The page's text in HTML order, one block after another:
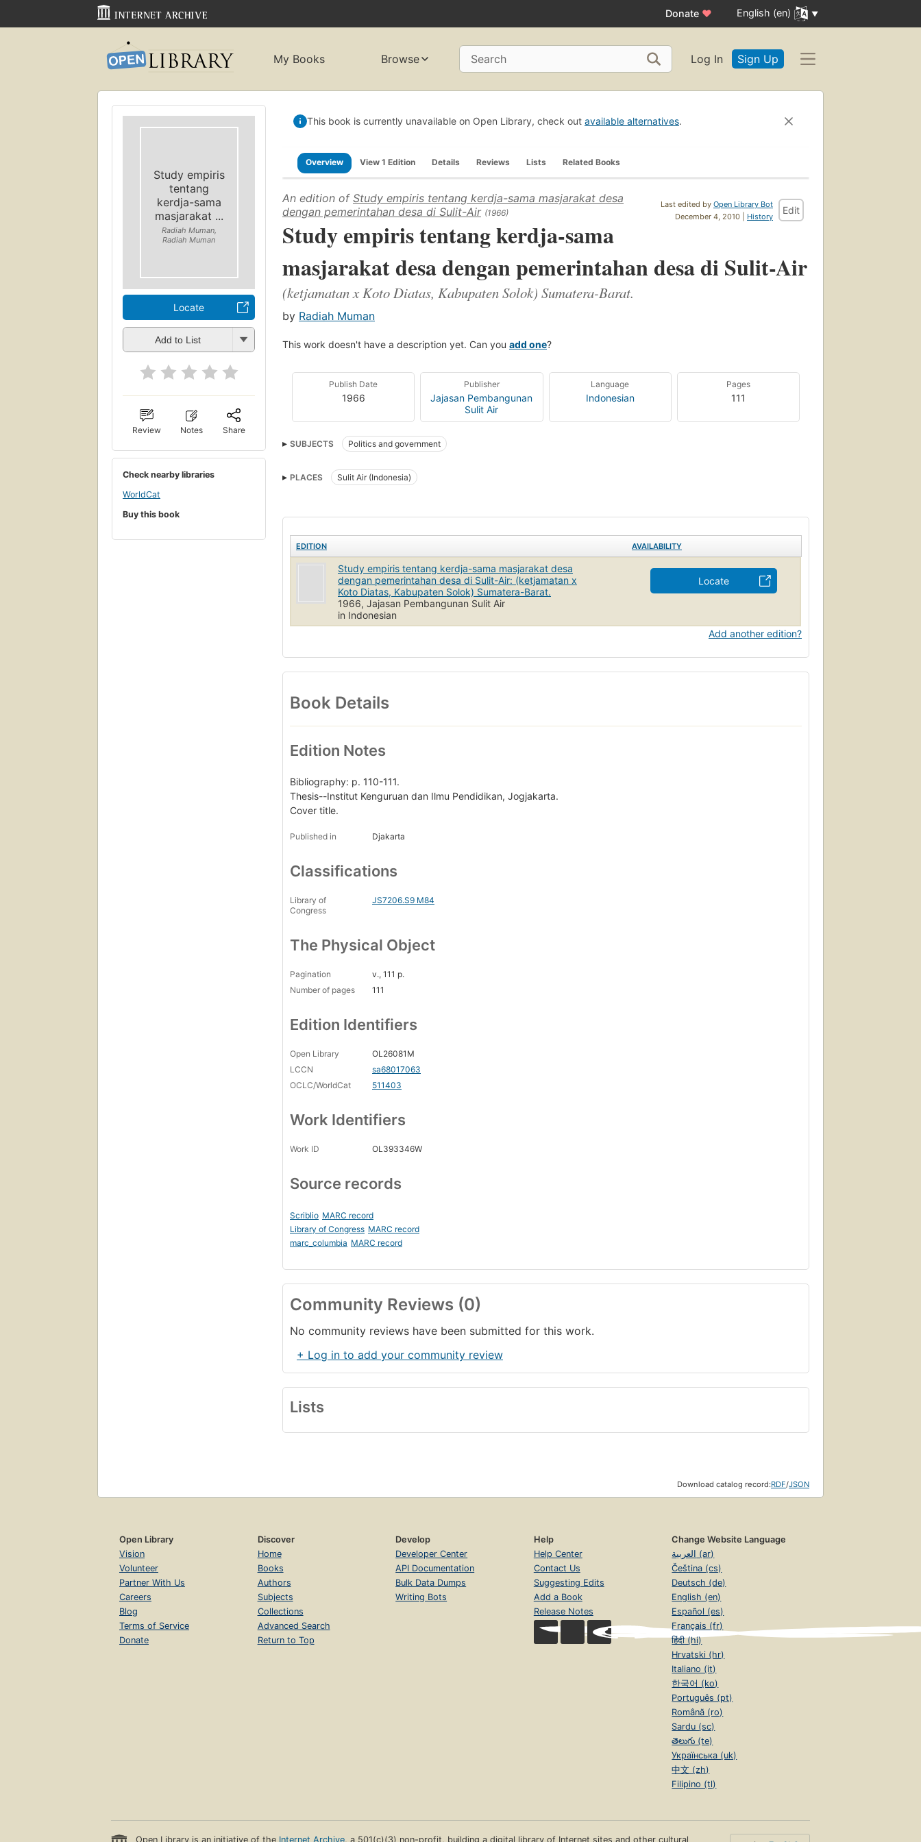
Donate ♥ English (en)
My Books Browse Search Log In Sign Up
Study empiris
tentang
kerdja-sama
masjarakat ...
Radiah Muman,
Radiah Muman
Locate
Add to List
Review Notes Share
Check nearby libraries
WorldCat
Buy this book
This book is currently unavailable on Open Library, check out available alternatives.
Overview View 1 Edition Details Reviews Lists Related Books
Last edited by Open Library Bot
December 4, 2010 | History
Edit
An edition of Study empiris tentang kerdja-sama masjarakat desa
dengan pemerintahan desa di Sulit-Air (1966)
Study empiris tentang kerdja-sama
masjarakat desa dengan pemerintahan desa di Sulit-Air
(ketjamatan x Koto Diatas, Kabupaten Solok) Sumatera-Barat.
by Radiah Muman
This work doesn't have a description yet. Can you add one?
Publish Date
1966
Publisher
Jajasan Pembangunan
Sulit Air
Language
Indonesian
Pages
111
SUBJECTS Politics and government
PLACES Sulit Air (Indonesia)
EDITION AVAILABILITY
Study empiris tentang kerdja-sama masjarakat desa
dengan pemerintahan desa di Sulit-Air: (ketjamatan x
Koto Diatas, Kabupaten Solok) Sumatera-Barat.
1966, Jajasan Pembangunan Sulit Air
in Indonesian
Locate
Add another edition?
Book Details
Edition Notes
Bibliography: p. 110-111.
Thesis--Institut Kenguruan dan Ilmu Pendidikan, Jogjakarta.
Cover title.
Published in Djakarta
Classifications
Library of
Congress
JS7206.S9 M84
The Physical Object
Pagination
v., 111 p.
Number of pages
111
Edition Identifiers
Open Library
OL26081M
LCCN
sa68017063
OCLC/WorldCat
511403
Work Identifiers
Work ID OL393346W
Source records
Scriblio MARC record
Library of Congress MARC record
marc_columbia MARC record
Community Reviews (0)
No community reviews have been submitted for this work.
+ Log in to add your community review
Lists
Download catalog record:RDF/JSON
Open Library
Vision
Volunteer
Partner With Us
Careers
Blog
Terms of Service
Donate
Discover
Home
Books
Authors
Subjects
Collections
Advanced Search
Return to Top
Develop
Developer Center
API Documentation
Bulk Data Dumps
Writing Bots
Help
Help Center
Contact Us
Suggesting Edits
Add a Book
Release Notes
Change Website Language
العربية (ar)
Čeština (cs)
Deutsch (de)
English (en)
Español (es)
Français (fr)
हिंदी (hi)
Hrvatski (hr)
Italiano (it)
한국어 (ko)
Português (pt)
Română (ro)
Sardu (sc)
తెలుగు (te)
Українська (uk)
中文 (zh)
Filipino (tl)
Open Library is an initiative of the Internet Archive, a 501(c)(3) non-profit, building a digital library of Internet sites and other cultural